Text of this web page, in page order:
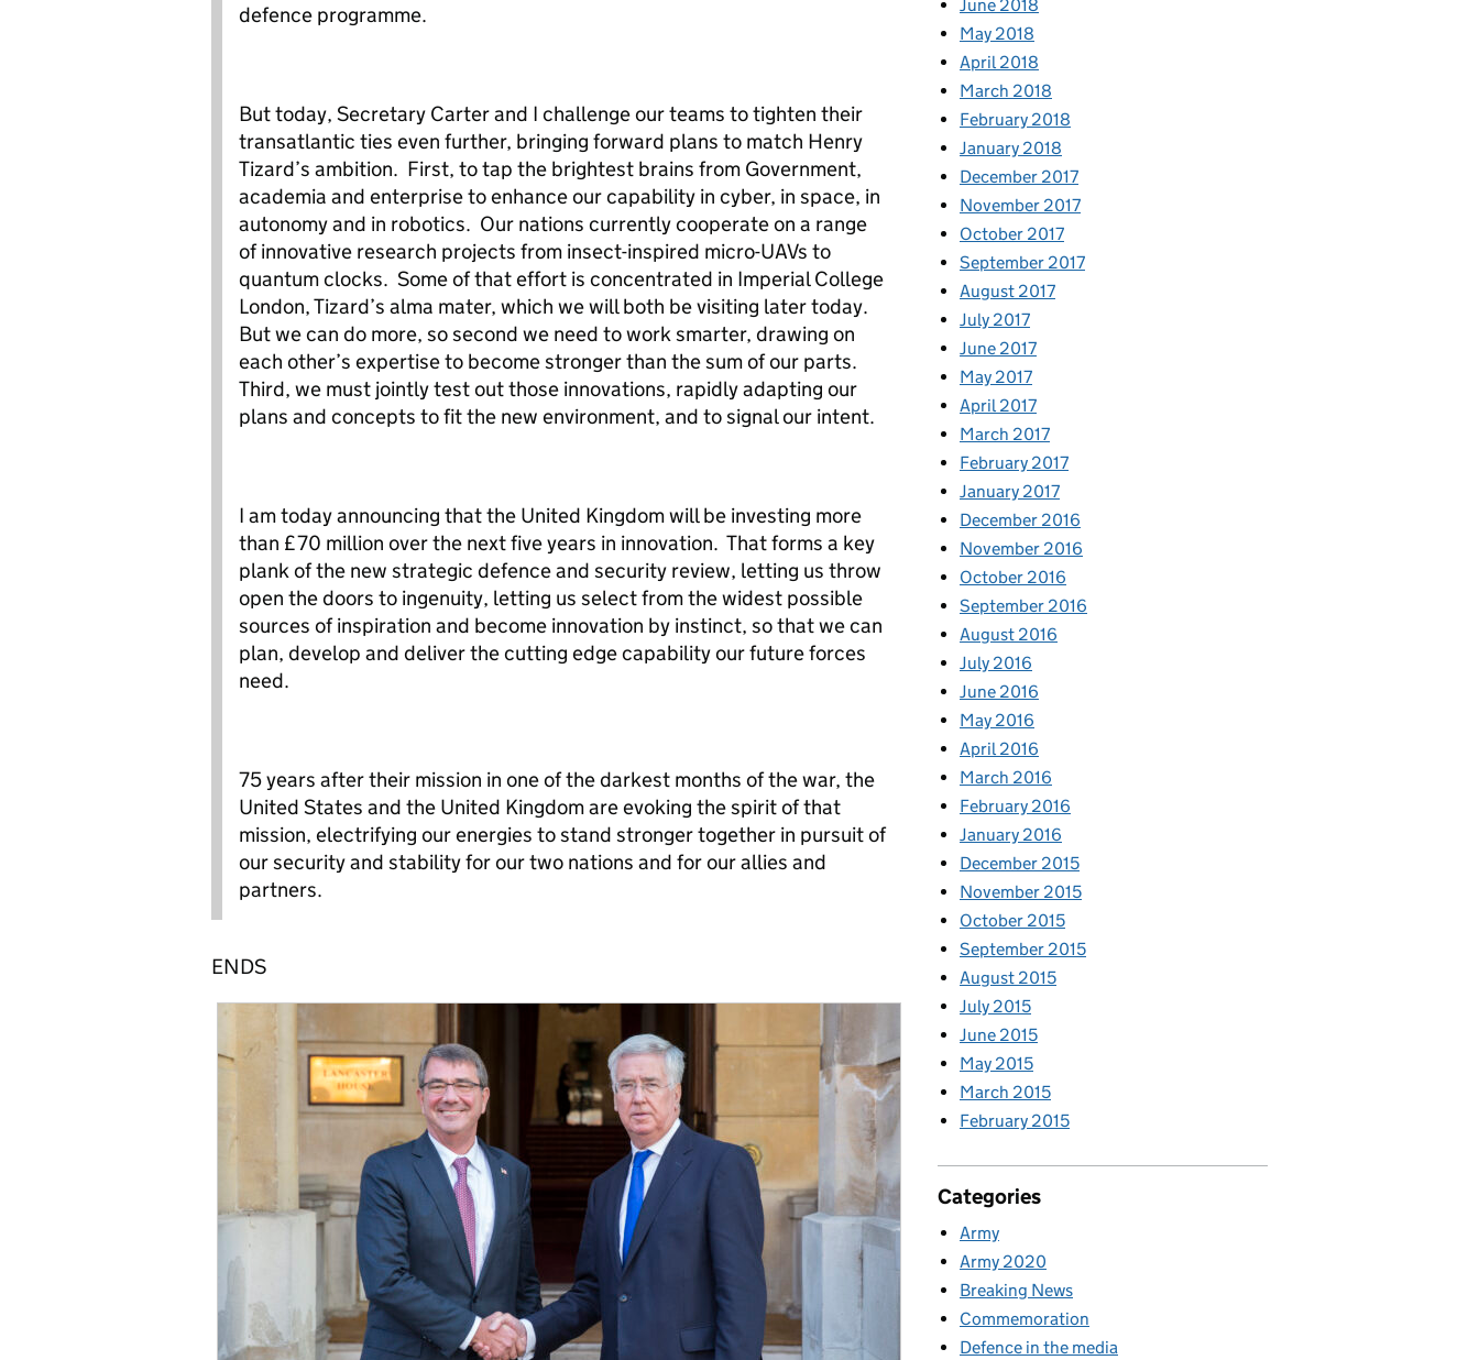
defence programme.
But today, Secretary Carter and I challenge our teams to tighten their
transatlantic ties even further, bringing forward plans to match Henry
Tizard’s ambition. First, to tap the brightest brains from Government,
academia and enterprise to enhance our capability in cyber, in space, in
autonomy and in robotics. Our nations currently cooperate on a range
of innovative research projects from insect-inspired micro-UAVs to
quantum clocks. Some of that effort is concentrated in Imperial College
London, Tizard’s alma mater, which we will both be visiting later today.
But we can do more, so second we need to work smarter, drawing on
each other’s expertise to become stronger than the sum of our parts.
Third, we must jointly test out those innovations, rapidly adapting our
plans and concepts to fit the new environment, and to signal our intent.
I am today announcing that the United Kingdom will be investing more
than £70 million over the next five years in innovation. That forms a key
plank of the new strategic defence and security review, letting us throw
open the doors to ingenuity, letting us select from the widest possible
sources of inspiration and become innovation by instinct, so that we can
plan, develop and deliver the cutting edge capability our future forces
need.
75 years after their mission in one of the darkest months of the war, the
United States and the United Kingdom are evoking the spirit of that
mission, electrifying our energies to stand stronger together in pursuit of
our security and stability for our two nations and for our allies and
partners.
ENDS
June 2018
May 2018
April 2018
March 2018
February 2018
January 2018
December 2017
November 2017
October 2017
September 2017
August 2017
July 2017
June 2017
May 2017
April 2017
March 2017
February 2017
January 2017
December 2016
November 2016
October 2016
September 2016
August 2016
July 2016
June 2016
May 2016
April 2016
March 2016
February 2016
January 2016
December 2015
November 2015
October 2015
September 2015
August 2015
July 2015
June 2015
May 2015
March 2015
February 2015
Categories
Army
Army 2020
Breaking News
Commemoration
Defence in the media